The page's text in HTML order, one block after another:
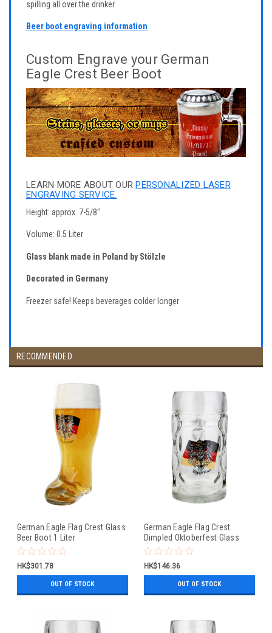
spilling all over the drinker.
Beer boot engraving information
Custom Engrave your German
Eagle Crest Beer Boot
LEARN MORE ABOUT OURPERSONALIZED LASER
ENGRAVING SERVICE.
Height: approx. 7-5/8"
Volume: 0.5 Liter
Glass blank made in Poland by Stölzle
Decorated in Germany
Freezer safe! Keeps beverages colder longer
RECOMMENDED
German Eagle Flag Crest Glass
Beer Boot 1 Liter
HK$301.78
OUT OF STOCK
German Eagle Flag Crest
Dimpled Oktoberfest Glass
Beer Mug 0.5 Liter
HK$146.36
OUT OF STOCK